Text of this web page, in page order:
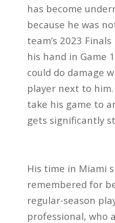
has become
because he was
team’s 2023
his hand in Game
could do damage
player next to
take his game to
gets significantly
His time in Miami
remembered for
regular-season
professional, who